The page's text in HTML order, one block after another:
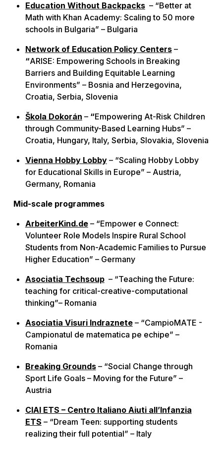
Education Without Backpacks – “Better at
Math with Khan Academy: Scaling to 50 more
schools in Bulgaria” – Bulgaria
Network of Education Policy Centers –
“ARISE: Empowering Schools in Breaking
Barriers and Building Equitable Learning
Environments” – Bosnia and Herzegovina,
Croatia, Serbia, Slovenia
Škola Dokorán –“Empowering At-Risk Children
through Community-Based Learning Hubs” –
Croatia, Hungary, Italy, Serbia, Slovakia, Slovenia
Vienna Hobby Lobby– “Scaling Hobby Lobby
for Educational Skills in Europe” – Austria,
Germany, Romania
Mid-scale programmes
ArbeiterKind.de– “Empower e Connect:
Volunteer Role Models Inspire Rural School
Students from Non-Academic Families to Pursue
Higher Education” – Germany
Asociatia Techsoup– “Teaching the Future:
teaching for critical-creative-computational
thinking”– Romania
Asociatia Visuri Indraznete – “CampioMATE -
Campionatul de matematica pe echipe” –
Romania
Breaking Grounds – “Social Change through
Sport Life Goals – Moving for the Future” –
Austria
CIAI ETS – Centro Italiano Aiuti all’Infanzia
ETS – “Dream Teen: supporting students
realizing their full potential” – Italy